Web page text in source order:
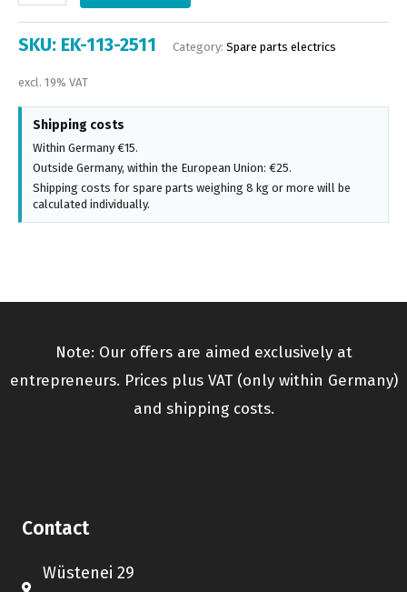
SKU: EK-113-2511 Category: Spare parts electrics
excl. 19% VAT
Shipping costs
Within Germany €15.
Outside Germany, within the European Union: €25.
Shipping costs for spare parts weighing 8 kg or more will be
calculated individually.
Note: Our offers are aimed exclusively at
entrepreneurs. Prices plus VAT (only within Germany)
and shipping costs.
Contact
Wüstenei 29